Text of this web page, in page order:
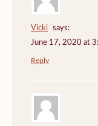
Vicki
says:
June 17, 2020 at
Reply